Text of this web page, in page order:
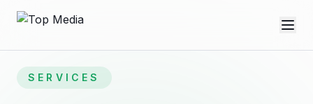
SERVICES